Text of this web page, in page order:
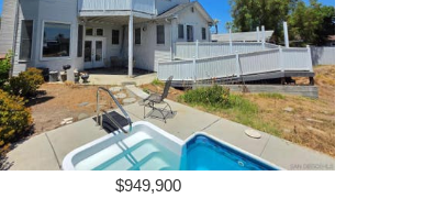
$949,900